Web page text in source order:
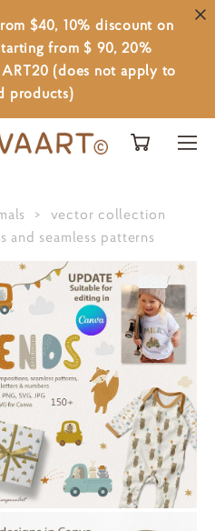
$40, 10% discount on
from $ 90, 20%
(does not apply to
products)
>
vector collection
seamless patterns